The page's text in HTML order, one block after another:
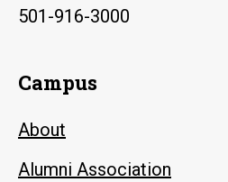
501-916-3000
Campus
About
Alumni Association